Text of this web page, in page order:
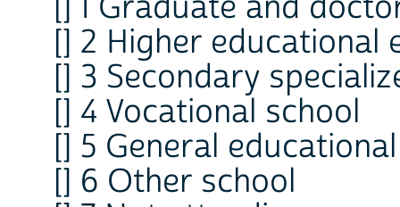
[] 2 Higher educational
[] 3 Secondary
[] 4 Vocational school
[] 5 General
[] 6 Other school